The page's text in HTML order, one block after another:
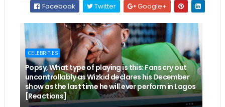
Facebook
Twitter Google+
CELEBRITIES
Popsy, What type of playing is this: Fans cry out
uncontrollably as Wizkid declares his December
show as the last time he will ever perform in Lagos
[Reactions]